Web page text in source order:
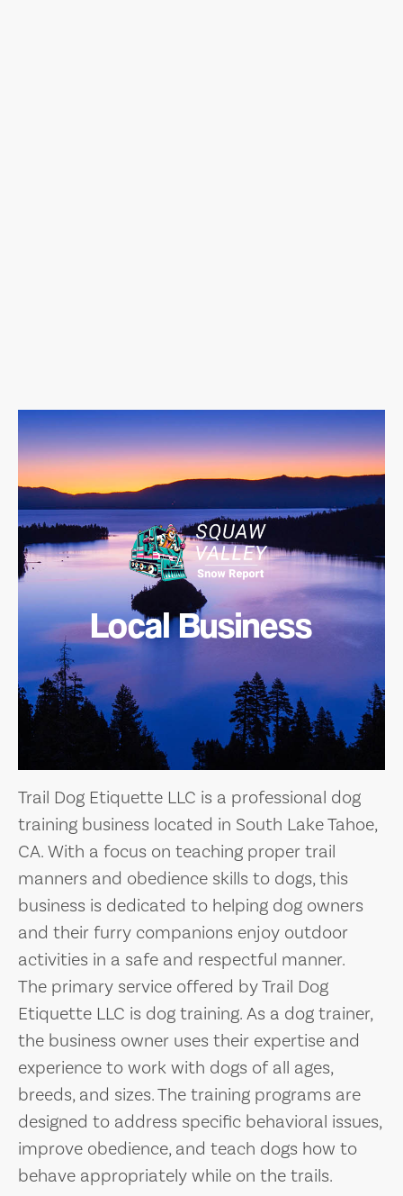
Local Business
Trail Dog Etiquette LLC is a professional dog
training business located in South Lake Tahoe,
CA. With a focus on teaching proper trail
manners and obedience skills to dogs, this
business is dedicated to helping dog owners
and their furry companions enjoy outdoor
activities in a safe and respectful manner.
The primary service offered by Trail Dog
Etiquette LLC is dog training. As a dog trainer,
the business owner uses their expertise and
experience to work with dogs of all ages,
breeds, and sizes. The training programs are
designed to address specific behavioral issues,
improve obedience, and teach dogs how to
behave appropriately while on the trails.